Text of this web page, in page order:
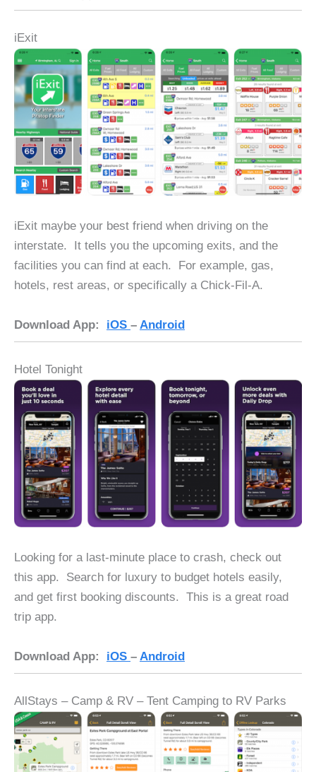
iExit
iExit maybe your best friend when driving on the
interstate. It tells you the upcoming exits, and the
facilities you can find at each. For example, gas,
hotels, rest areas, or specifically a Chick-Fil-A.
Download App: iOS – Android
Hotel Tonight
Looking for a last-minute place to crash, check out
this app. Search for luxury to budget hotels easily,
and get first booking discounts. This is a great road
trip app.
Download App: iOS – Android
AllStays – Camp & RV – Tent Camping to RV Parks